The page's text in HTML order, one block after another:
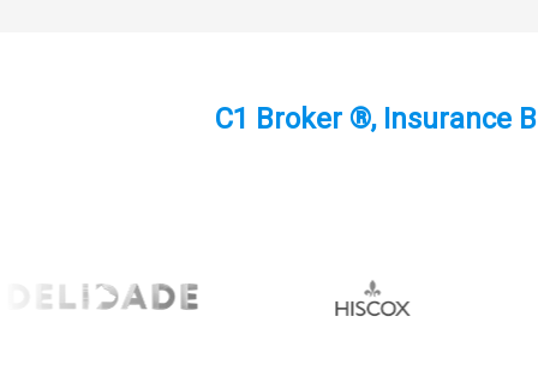
C1 Broker ®, Insurance